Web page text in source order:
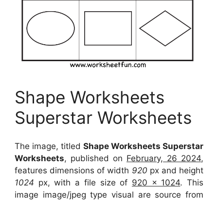
Shape Worksheets
Superstar Worksheets
The image, titled Shape Worksheets Superstar
Worksheets, published on February, 26 2024,
features dimensions of width 920 px and height
1024 px, with a file size of 920 x 1024. This
image image/jpeg type visual are source from